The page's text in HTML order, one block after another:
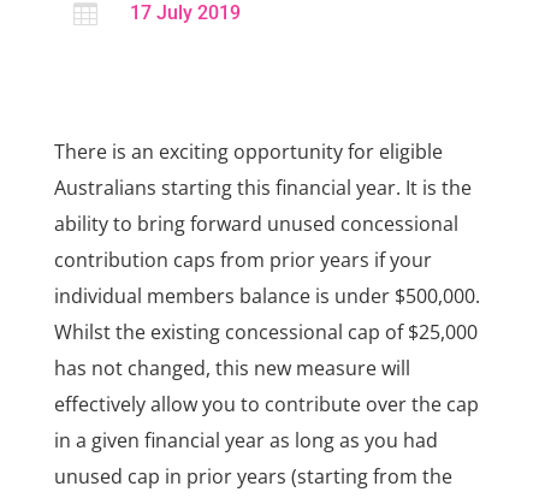
 17 July 2019
There is an exciting opportunity for eligible
Australians starting this financial year. It is the
ability to bring forward unused concessional
contribution caps from prior years if your
individual members balance is under $500,000.
Whilst the existing concessional cap of $25,000
has not changed, this new measure will
effectively allow you to contribute over the cap
in a given financial year as long as you had
unused cap in prior years (starting from the